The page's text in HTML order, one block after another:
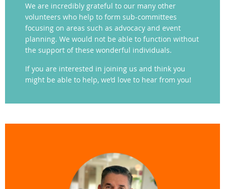
We are incredibly grateful to our many other
volunteers who help to form sub-committees
focusing on areas such as advocacy and event
planning. We would not be able to function without
the support of these wonderful individuals.
If you are interested in joining us and think you
might be able to help, we’d love to hear from you!